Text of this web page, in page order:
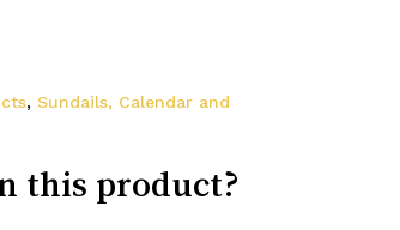
, Sundails, Calendar and
this product?